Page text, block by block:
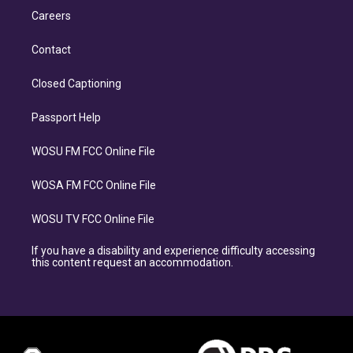
Careers
Contact
Closed Captioning
Passport Help
WOSU FM FCC Online File
WOSA FM FCC Online File
WOSU TV FCC Online File
If you have a disability and experience difficulty accessing
this content request an accommodation.